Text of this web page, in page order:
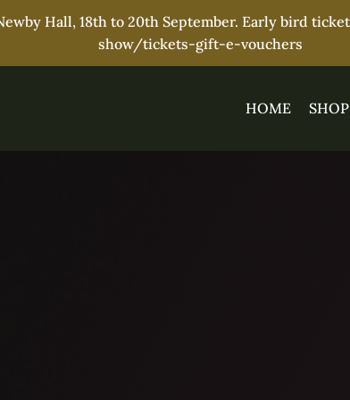
Hall, 18th to 20th September. Early bird
show/tickets-gift-e-vouchers
HOME